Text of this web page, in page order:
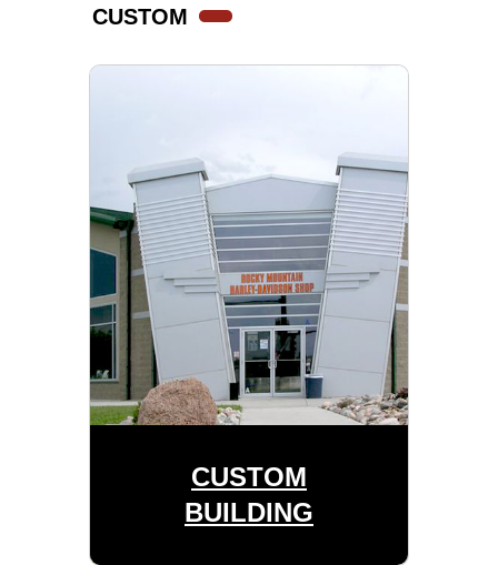
CUSTOM
CUSTOM
BUILDING